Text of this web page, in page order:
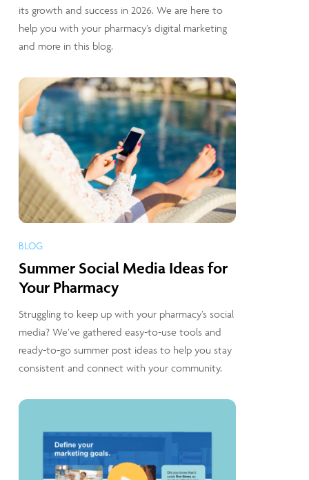
its growth and success in 2026. We are here to
help you with your pharmacy’s digital marketing
and more in this blog.
BLOG
Summer Social Media Ideas for
Your Pharmacy
Struggling to keep up with your pharmacy’s social
media? We’ve gathered easy-to-use tools and
ready-to-go summer post ideas to help you stay
consistent and connect with your community.